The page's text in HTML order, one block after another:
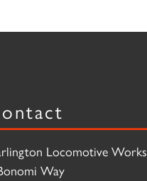
Locomotive Works
Way